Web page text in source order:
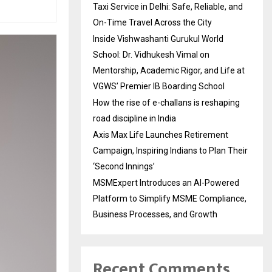
Taxi Service in Delhi: Safe, Reliable, and
On-Time Travel Across the City
Inside Vishwashanti Gurukul World
School: Dr. Vidhukesh Vimal on
Mentorship, Academic Rigor, and Life at
VGWS’ Premier IB Boarding School
How the rise of e-challans is reshaping
road discipline in India
Axis Max Life Launches Retirement
Campaign, Inspiring Indians to Plan Their
‘Second Innings’
MSMExpert Introduces an AI-Powered
Platform to Simplify MSME Compliance,
Business Processes, and Growth